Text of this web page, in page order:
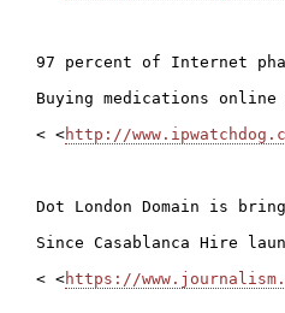
97 percent of Internet
Buying medications
< <http://
Dot London Domain is
Since Casablanca Hire
< <https://